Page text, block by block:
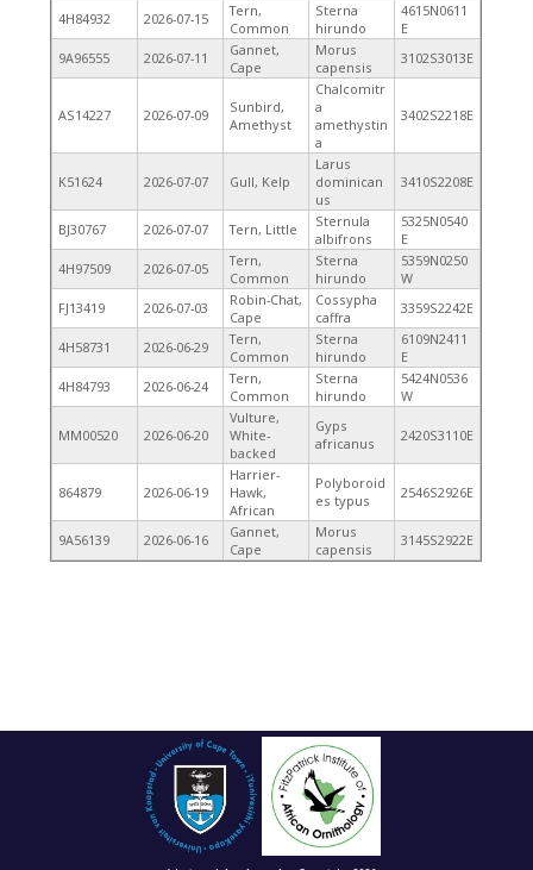
4H84932 2026-07-15
Tern,
Common
Sterna
hirundo
4615N0611
E
9A96555
2026-07-11
Gannet,
Cape
Morus
capensis
3102S3013E
AS14227 2026-07-09
Sunbird,
Amethyst
Chalcomitr
a
amethystin
a
3402S2218E
K51624 2026-07-07 Gull, Kelp
Larus
dominican
us
3410S2208E
BJ30767 2026-07-07 Tern, Little
Sternula
albifrons
5325N0540
E
4H97509
2026-07-05
Tern,
Common
Sterna
hirundo
5359N0250
W
FJ13419
2026-07-03
Robin-Chat,
Cape
Cossypha
caffra
3359S2242E
4H58731 2026-06-29
Tern,
Common
Sterna
hirundo
6109N2411
E
4H84793
2026-06-24
Tern,
Common
Sterna
hirundo
5424N0536
W
MM00520 2026-06-20
Vulture,
White-
backed
Gyps
africanus
2420S3110E
864879 2026-06-19
Harrier-
Hawk,
African
Polyboroid
es typus
2546S2926E
9A56139 2026-06-16
Gannet,
Cape
Morus
capensis
3145S2922E